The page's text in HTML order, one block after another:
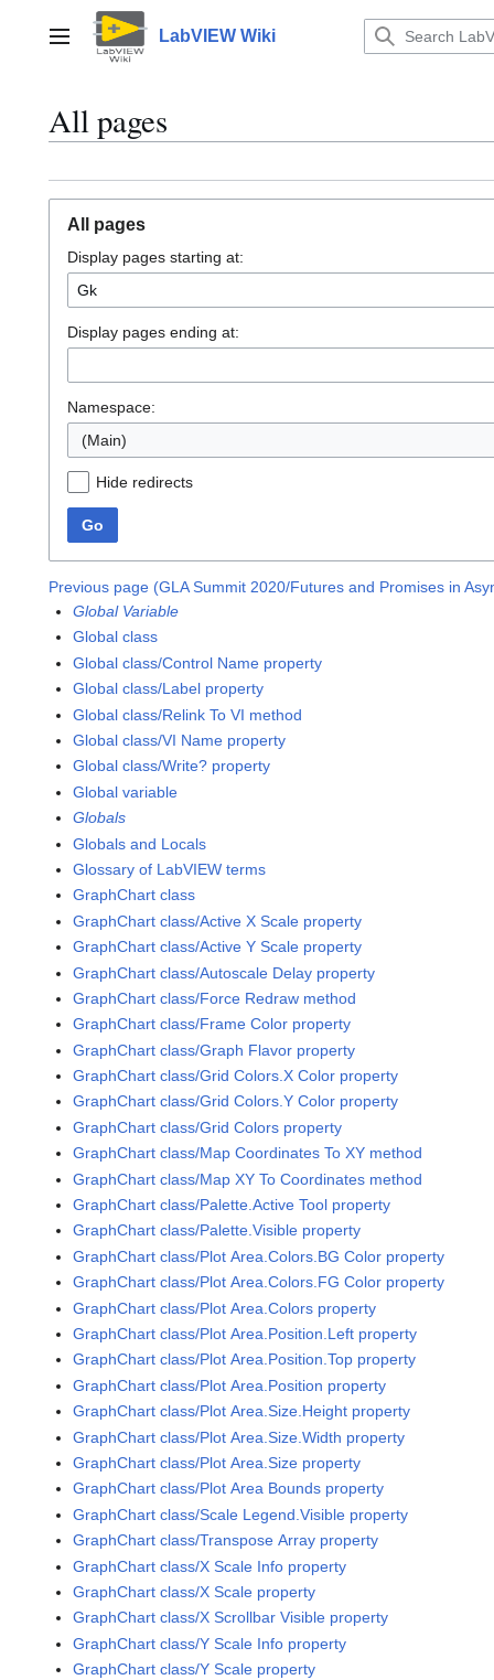
contentMain menu LabVIEW Wiki
All pages
All pages
Display pages starting at:
Display pages ending at:
Namespace:
(Main)
Hide redirects
Go
Previous page (GLA Summit 2020/Futures and Promises in
Global Variable
Global class
Global class/Control Name property
Global class/Label property
Global class/Relink To VI method
Global class/VI Name property
Global class/Write? property
Global variable
Globals
Globals and Locals
Glossary of LabVIEW terms
GraphChart class
GraphChart class/Active X Scale property
GraphChart class/Active Y Scale property
GraphChart class/Autoscale Delay property
GraphChart class/Force Redraw method
GraphChart class/Frame Color property
GraphChart class/Graph Flavor property
GraphChart class/Grid Colors.X Color property
GraphChart class/Grid Colors.Y Color property
GraphChart class/Grid Colors property
GraphChart class/Map Coordinates To XY method
GraphChart class/Map XY To Coordinates method
GraphChart class/Palette.Active Tool property
GraphChart class/Palette.Visible property
GraphChart class/Plot Area.Colors.BG Color property
GraphChart class/Plot Area.Colors.FG Color property
GraphChart class/Plot Area.Colors property
GraphChart class/Plot Area.Position.Left property
GraphChart class/Plot Area.Position.Top property
GraphChart class/Plot Area.Position property
GraphChart class/Plot Area.Size.Height property
GraphChart class/Plot Area.Size.Width property
GraphChart class/Plot Area.Size property
GraphChart class/Plot Area Bounds property
GraphChart class/Scale Legend.Visible property
GraphChart class/Transpose Array property
GraphChart class/X Scale Info property
GraphChart class/X Scale property
GraphChart class/X Scrollbar Visible property
GraphChart class/Y Scale Info property
GraphChart class/Y Scale property